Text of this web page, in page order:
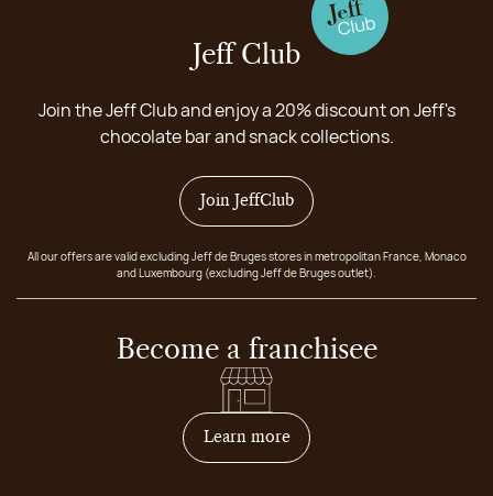
Jeff Club
Join the Jeff Club and enjoy a 20% discount on Jeff's
chocolate bar and snack collections.
Join JeffClub
All our offers are valid excluding Jeff de Bruges stores in metropolitan France, Monaco
and Luxembourg (excluding Jeff de Bruges outlet).
Become a franchisee
Learn moreon how to become